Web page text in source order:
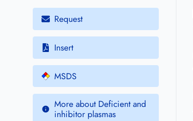
Request
Insert
MSDS
More about Deficient and
inhibitor plasmas